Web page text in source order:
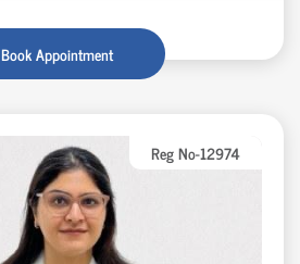
Book Appointment
Reg No-12974